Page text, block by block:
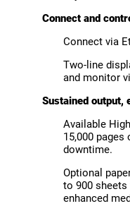
Connect and
Connect via
Two-line
and monitor
Sustained output,
Available
15,000
downtime.
Optional
to 900
enhanced